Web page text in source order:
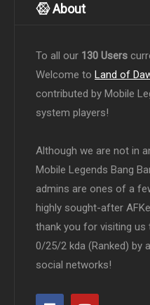
About
To all our 130 Users
Welcome to Land of
contributed by Mobile
system players!
Although we are not in
Mobile Legends Bang
admins are ones of a
highly sought-after
thank you for visiting us
0/25/2 kda (Ranked) by
social networks!